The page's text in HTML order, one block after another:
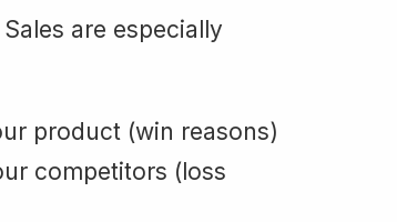
are especially
product (win reasons)
competitors (loss